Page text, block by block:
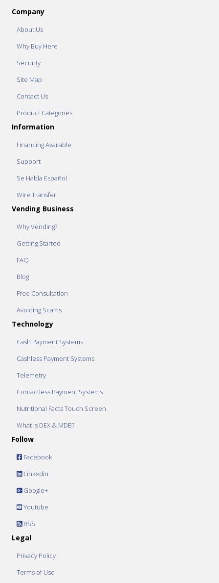
Company
About Us
Why Buy Here
Security
Site Map
Contact Us
Product Categories
Information
Financing Available
Support
Se Habla Español
Wire Transfer
Vending Business
Why Vending?
Getting Started
FAQ
Blog
Free Consultation
Avoiding Scams
Technology
Cash Payment Systems
Cashless Payment Systems
Telemetry
Contactless Payment Systems
Nutritional Facts Touch Screen
What is DEX & MDB?
Follow
Facebook
Linkedin
Google+
Youtube
RSS
Legal
Privacy Policy
Terms of Use